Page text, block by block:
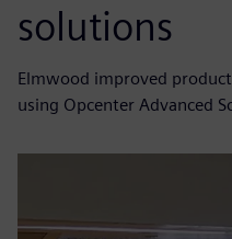
solutions
Elmwood improved
using Opcenter Advanced